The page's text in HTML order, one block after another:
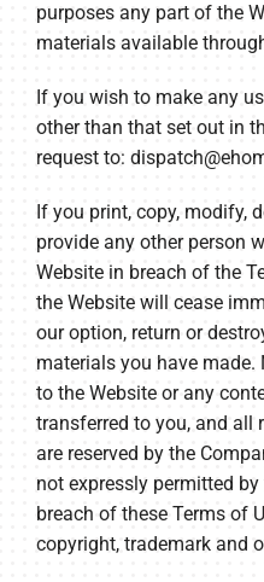
purposes any part of the
materials available
If you wish to make any
other than that set out in
request to:
If you print, copy, modify,
provide any other person
Website in breach of the
the Website will cease
our option, return or
materials you have made.
to the Website or any
transferred to you, and all
are reserved by the
not expressly permitted
breach of these Terms of
copyright, trademark and